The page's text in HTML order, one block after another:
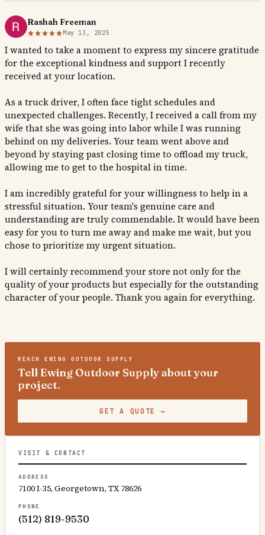
Rashah Freeman
May 13, 2025
I wanted to take a moment to express my sincere gratitude
for the exceptional kindness and support I recently
received at your location.
As a truck driver, I often face tight schedules and
unexpected challenges. Recently, I received a call from my
wife that she was going into labor while I was running
behind on my deliveries. Your team went above and
beyond by staying past closing time to offload my truck,
allowing me to get to the hospital in time.
I am incredibly grateful for your willingness to help in a
stressful situation. Your team's genuine care and
understanding are truly commendable. It would have been
easy for you to turn me away and make me wait, but you
chose to prioritize my urgent situation.
I will certainly recommend your store not only for the
quality of your products but especially for the outstanding
character of your people. Thank you again for everything.
REACHEWING OUTDOOR SUPPLY
Tell Ewing Outdoor Supply about your
project.
GET A QUOTE →
VISIT & CONTACT
ADDRESS
7100 I-35, Georgetown, TX 78626
PHONE
(512) 819-9530